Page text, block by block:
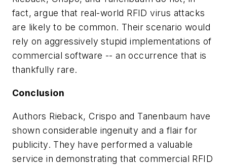
fact, argue that real-world RFID virus attacks
are likely to be common. Their scenario would
rely on aggressively stupid implementations of
commercial software -- an occurrence that is
thankfully rare.
Conclusion
Authors Rieback, Crispo and Tanenbaum have
shown considerable ingenuity and a flair for
publicity. They have performed a valuable
service in demonstrating that commercial RFID